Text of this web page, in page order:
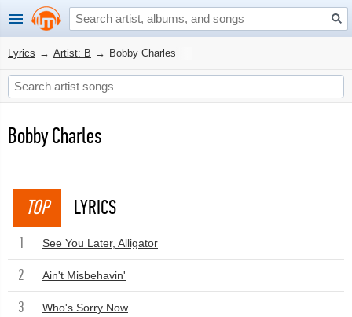
Lyrics → Artist: B → Bobby Charles
Bobby Charles
TOP LYRICS
1 See You Later, Alligator
2 Ain't Misbehavin'
3 Who's Sorry Now